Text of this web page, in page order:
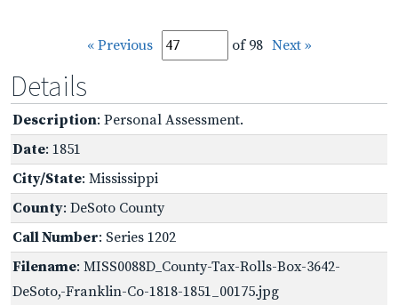
« Previous of 98 Next »
Details
Description: Personal Assessment.
Date: 1851
City/State: Mississippi
County: DeSoto County
Call Number: Series 1202
Filename: MISS0088D_County-Tax-Rolls-Box-3642-
DeSoto,-Franklin-Co-1818-1851_00175.jpg